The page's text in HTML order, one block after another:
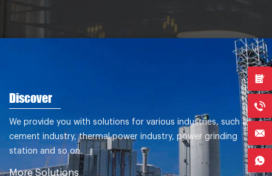
Discover
We provide you with solutions for various industries, such as
cement industry, thermal power industry, power grinding
station and so on.
More Solutions